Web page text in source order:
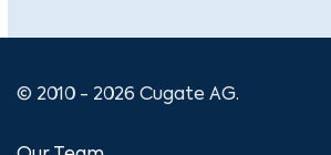
© 2010 - 2026 Cugate AG.